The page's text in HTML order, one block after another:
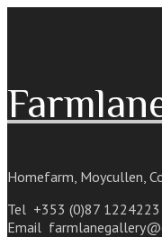
Homefarm, Moycullen,
Tel +353 (0)87 1224223
Email